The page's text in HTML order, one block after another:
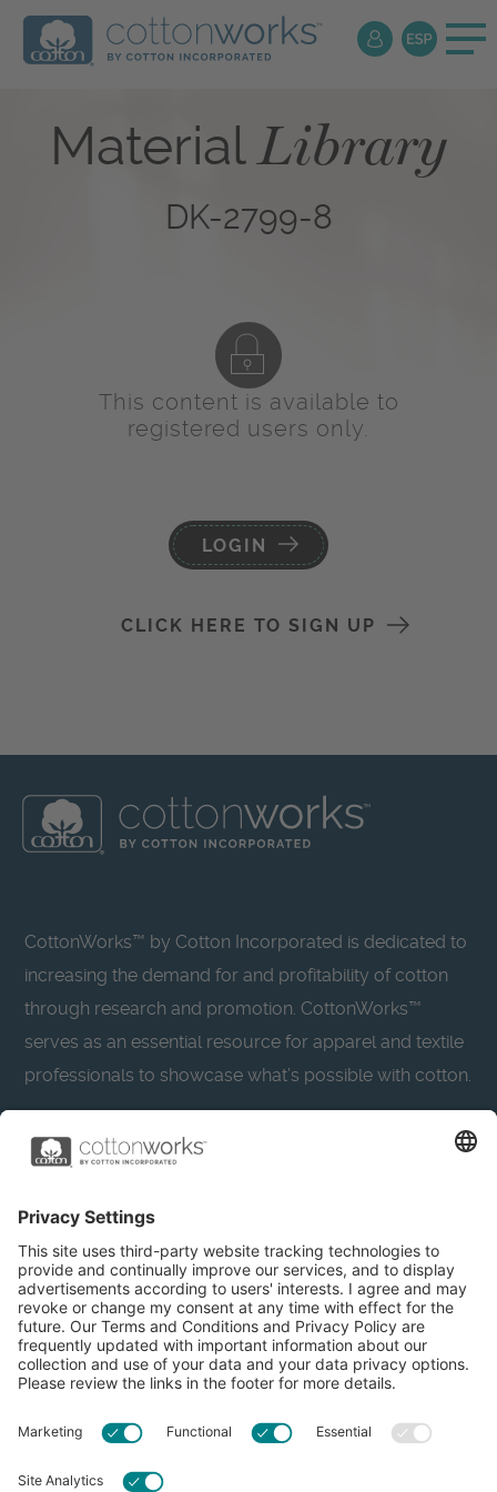
MaterialLibrary
DK-2799-8
This content is available to
registered users only.
LOGIN
CLICK HERE TO SIGN UP
CottonWorks™ by Cotton Incorporated is dedicated to
increasing the demand for and profitability of cotton
through research and promotion. CottonWorks™
serves as an essential resource for apparel and textile
professionals to showcase what’s possible with cotton.
Learn more about Cotton Incorporated’s sustainability
CottonToday
About
Resources
Privacy Policy
Accessibility